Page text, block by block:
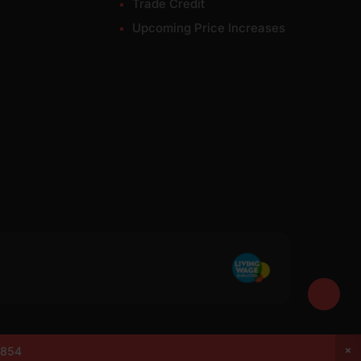
Trade Credit
Upcoming Price Increases
VAT: 337228108. All rights reserved.